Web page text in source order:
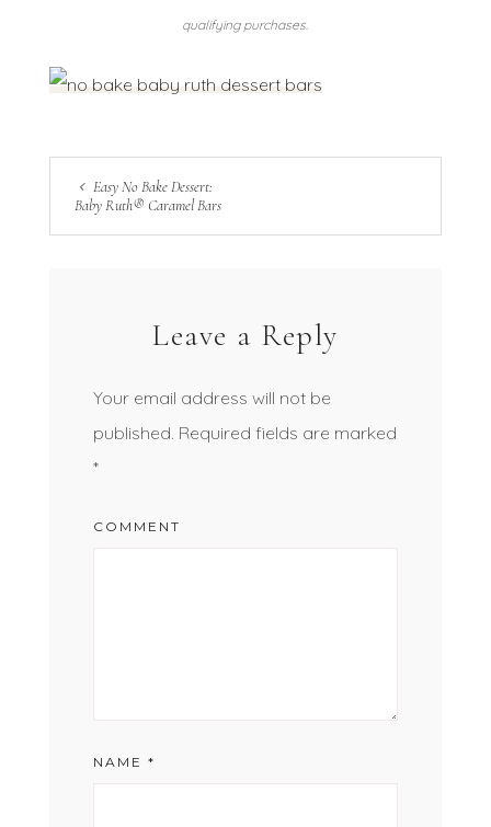
qualifying purchases.
Easy No Bake Dessert:
Baby Ruth® Caramel Bars
Leave a Reply
Your email address will not be
published. Required fields are marked
*
COMMENT
NAME *